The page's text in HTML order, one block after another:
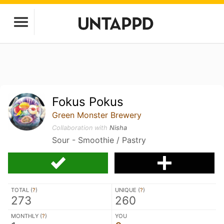
Fokus Pokus
Green Monster Brewery
Collaboration withNisha
Sour - Smoothie / Pastry
TOTAL (?)
273
UNIQUE (?)
260
MONTHLY (?) YOU